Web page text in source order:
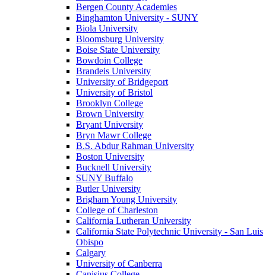
Bergen County Academies
Binghamton University - SUNY
Biola University
Bloomsburg University
Boise State University
Bowdoin College
Brandeis University
University of Bridgeport
University of Bristol
Brooklyn College
Brown University
Bryant University
Bryn Mawr College
B.S. Abdur Rahman University
Boston University
Bucknell University
SUNY Buffalo
Butler University
Brigham Young University
College of Charleston
California Lutheran University
California State Polytechnic University - San Luis
Obispo
Calgary
University of Canberra